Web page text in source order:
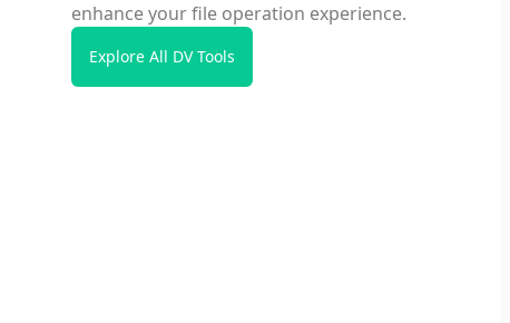
enhance your file operation experience.
Explore All DV Tools